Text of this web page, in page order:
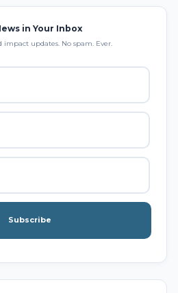
in Your Inbox
impact updates. No spam. Ever.
Subscribe